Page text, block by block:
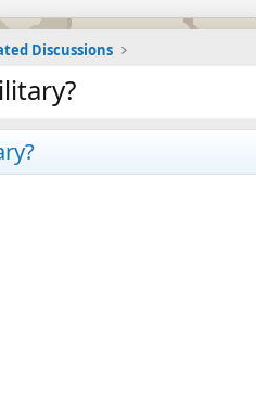
Discussions